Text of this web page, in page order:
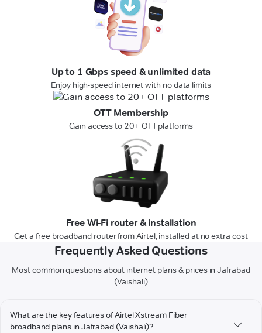
Up to 1 Gbps speed & unlimited data
Enjoy high-speed internet with no data limits
OTT Membership
Gain access to 20+ OTT platforms
Free Wi-Fi router & installation
Get a free broadband router from Airtel, installed at no extra cost
Frequently Asked Questions
Most common questions about internet plans & prices in Jafrabad
(Vaishali)
What are the key features of Airtel Xstream Fiber
broadband plans in Jafrabad (Vaishali)?